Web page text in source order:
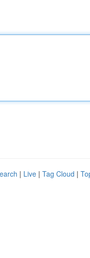
| Live | Tag Cloud |